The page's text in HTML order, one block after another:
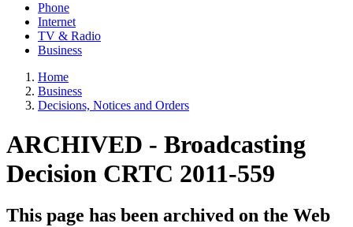
Phone
Internet
TV & Radio
Business
Home
Business
Decisions, Notices and Orders
ARCHIVED - Broadcasting
Decision CRTC 2011-559
This page has been archived on the Web